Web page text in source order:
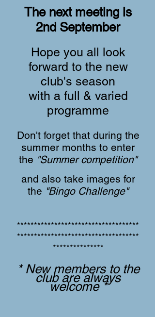
The next meeting is
2nd September
Hope you all look
forward to the new
club's season
with a full & varied
programme
Don't forget that during the
summer months to enter
the "Summer competition"
and also take images for
the "Bingo Challenge"
************************************
************************************
***************
* New members to the
club are always
welcome *